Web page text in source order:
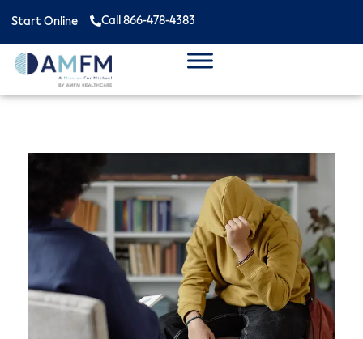
Start Online Call 866-478-4383